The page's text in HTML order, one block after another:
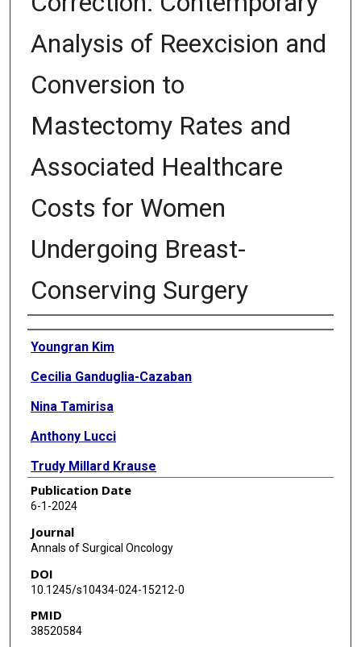
Analysis of Reexcision and
Conversion to
Mastectomy Rates and
Associated Healthcare
Costs for Women
Undergoing Breast-
Conserving Surgery
Authors
Youngran Kim
Cecilia Ganduglia-Cazaban
Nina Tamirisa
Anthony Lucci
Trudy Millard Krause
Publication Date
6-1-2024
Journal
Annals of Surgical Oncology
DOI
10.1245/s10434-024-15212-0
PMID
38520584